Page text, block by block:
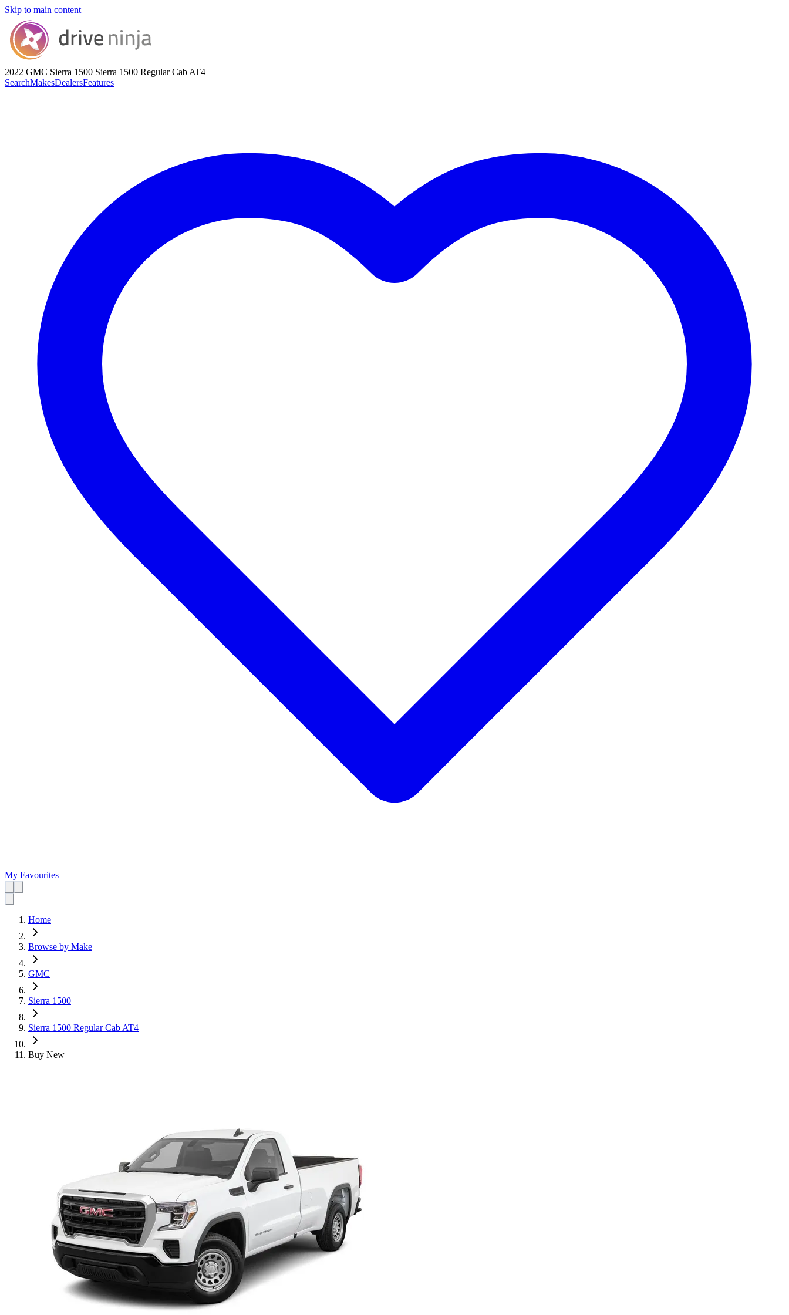
Skip to main content
2022 GMC Sierra 1500 Sierra 1500 Regular Cab AT4
SearchMakesDealersFeatures
My Favourites
Home
Browse by Make
GMC
Sierra 1500
Sierra 1500 Regular Cab AT4
Buy New